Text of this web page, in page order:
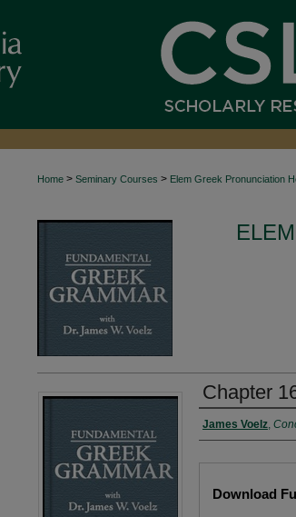
Home > Seminary Courses > Elem Greek Pronunciation
Chapter
Authors
James Voelz,
Download